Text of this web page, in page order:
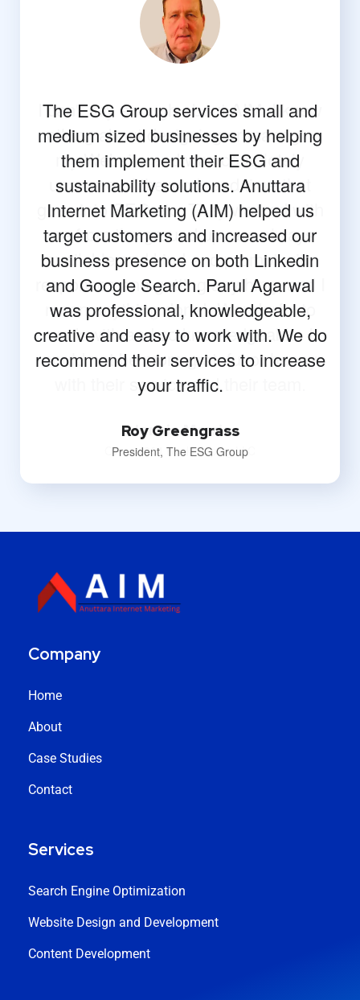
The ESG Group services small and
medium sized businesses by helping
them implement their ESG and
sustainability solutions. Anuttara
Internet Marketing (AIM) helped us
target customers and increased our
business presence on both Linkedin
and Google Search. Parul Agarwal
was professional, knowledgeable,
creative and easy to work with. We do
recommend their services to increase
your traffic.
Roy Greengrass
President, The ESG Group
Company
Home
About
Case Studies
Contact
Services
Search Engine Optimization
Website Design and Development
Content Development